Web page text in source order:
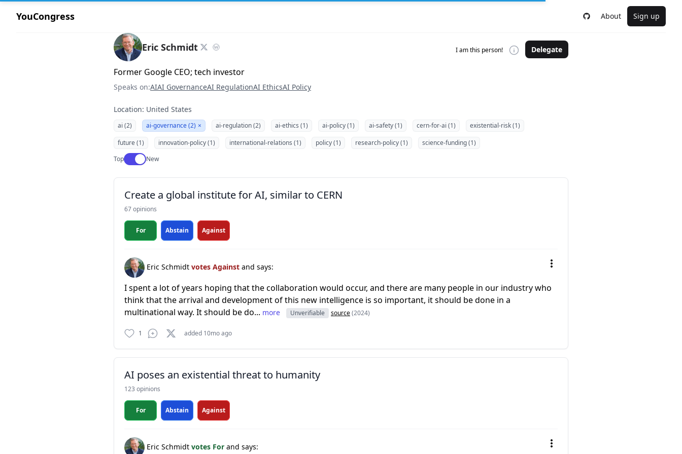
YouCongress About Sign up
Eric Schmidt I am this person! Delegate
Former Google CEO; tech investor
Speaks on:AIAI GovernanceAI RegulationAI EthicsAI Policy
Location: United States
ai (2) ai-governance (2) × ai-regulation (2) ai-ethics (1) ai-policy (1) ai-safety (1) cern-for-ai (1)
existential-risk (1)
future (1)
innovation-policy (1) international-relations (1) policy (1) research-policy (1)
science-funding (1)
TopUse setting
New
Create a global institute for AI, similar to CERN
67 opinions
For Abstain Against
Eric Schmidt votes Against and says:
I spent a lot of years hoping that the collaboration would occur, and there are many people in our industry who
think that the arrival and development of this new intelligence is so important, it should be done in a
multinational way. It should be do... more Unverifiable source(2024)
1 added 10mo ago
AI poses an existential threat to humanity
123 opinions
For Abstain Against
Eric Schmidt votes For and says: